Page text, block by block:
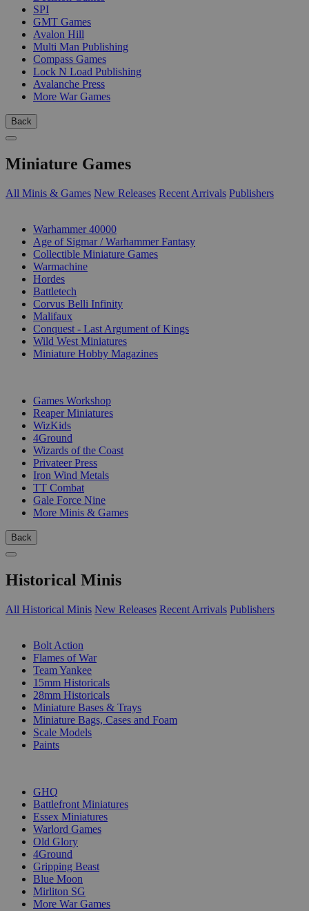
SPI
GMT Games
Avalon Hill
Multi Man Publishing
Compass Games
Lock N Load Publishing
Avalanche Press
More War Games
Back
Miniature Games
All Minis & Games New Releases Recent Arrivals Publishers
Warhammer 40000
Age of Sigmar / Warhammer Fantasy
Collectible Miniature Games
Warmachine
Hordes
Battletech
Corvus Belli Infinity
Malifaux
Conquest - Last Argument of Kings
Wild West Miniatures
Miniature Hobby Magazines
Games Workshop
Reaper Miniatures
WizKids
4Ground
Wizards of the Coast
Privateer Press
Iron Wind Metals
TT Combat
Gale Force Nine
More Minis & Games
Back
Historical Minis
All Historical Minis New Releases Recent Arrivals Publishers
Bolt Action
Flames of War
Team Yankee
15mm Historicals
28mm Historicals
Miniature Bases & Trays
Miniature Bags, Cases and Foam
Scale Models
Paints
GHQ
Battlefront Miniatures
Essex Miniatures
Warlord Games
Old Glory
4Ground
Gripping Beast
Blue Moon
Mirliton SG
More War Games